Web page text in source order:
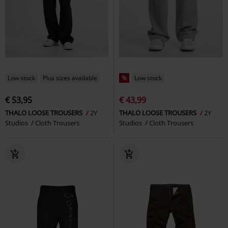
Low stock Plus sizes available
€ 53,95
THALO LOOSE TROUSERS
2Y
Studios
Cloth Trousers
% Low stock
€ 43,99
THALO LOOSE TROUSERS
2Y
Studios
Cloth Trousers